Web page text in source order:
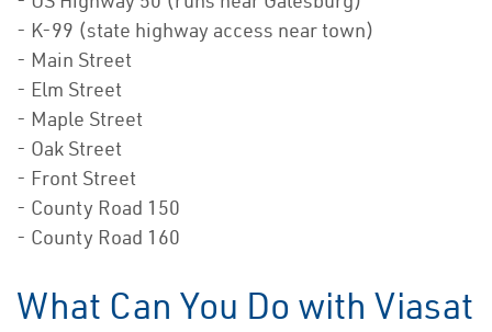
- K-99 (state highway access near town)
- Main Street
- Elm Street
- Maple Street
- Oak Street
- Front Street
- County Road 150
- County Road 160
What Can You Do with Viasat